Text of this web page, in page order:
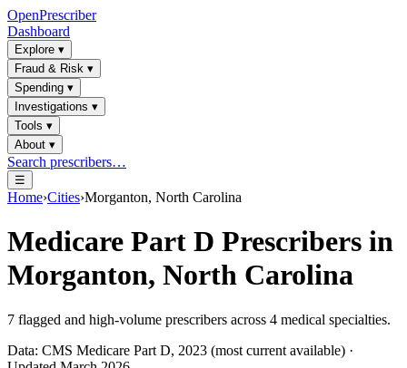
OpenPrescriber
Dashboard
Explore ▾
Fraud & Risk ▾
Spending ▾
Investigations ▾
Tools ▾
About ▾
Search prescribers…
☰
Home›Cities›Morganton, North Carolina
Medicare Part D Prescribers in
Morganton, North Carolina
7 flagged and high-volume prescribers across 4 medical specialties.
Data: CMS Medicare Part D, 2023 (most current available) ·